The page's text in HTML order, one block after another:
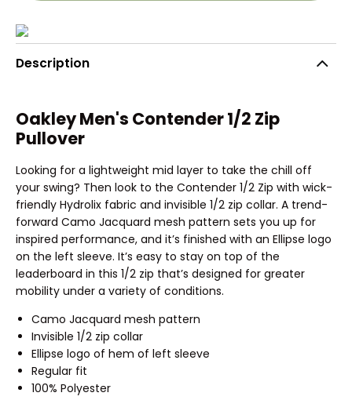
Description
Oakley Men's Contender 1/2 Zip
Pullover
Looking for a lightweight mid layer to take the chill off
your swing? Then look to the Contender 1/2 Zip with wick-
friendly Hydrolix fabric and invisible 1/2 zip collar. A trend-
forward Camo Jacquard mesh pattern sets you up for
inspired performance, and it’s finished with an Ellipse logo
on the left sleeve. It’s easy to stay on top of the
leaderboard in this 1/2 zip that’s designed for greater
mobility under a variety of conditions.
Camo Jacquard mesh pattern
Invisible 1/2 zip collar
Ellipse logo of hem of left sleeve
Regular fit
100% Polyester